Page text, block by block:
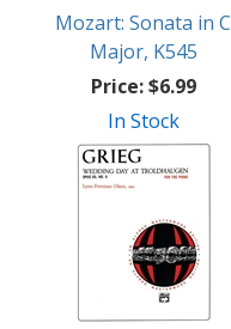
Mozart: Sonata in C
Major, K545
Price:$6.99
In Stock